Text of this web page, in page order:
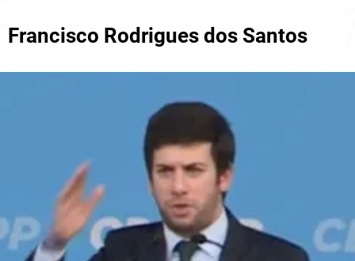
Francisco Rodrigues dos Santos